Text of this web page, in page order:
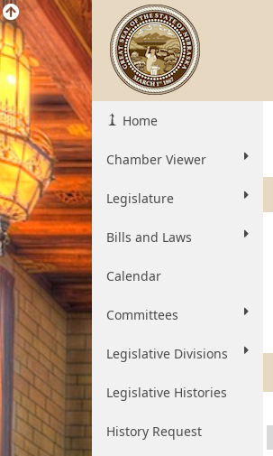
Home
Chamber Viewer
Legislature
Bills and Laws
Calendar
Committees
Legislative Divisions
Legislative Histories
History Request